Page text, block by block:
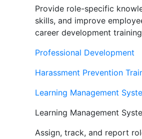
Provide role-specific
skills, and improve
career development
Professional Development
Harassment Prevention
Learning Management
Learning Management
Assign, track, and report